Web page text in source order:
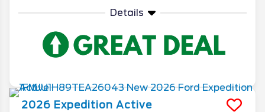
Details
2026 Expedition Active